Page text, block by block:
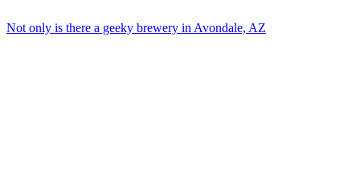
Not only is there a geeky brewery in Avondale, AZ